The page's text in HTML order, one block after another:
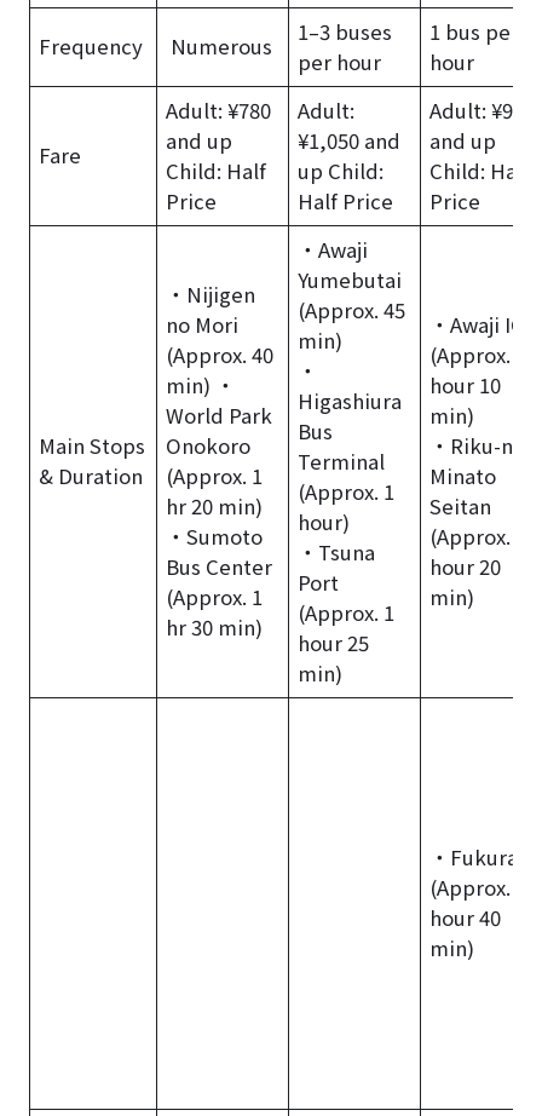
Frequency Numerous
1–3 buses
per hour
1 bus per
hour
Fare
Adult: ¥780
and up
Child: Half
Price
Adult:
¥1,050 and
up Child:
Half Price
Adult: ¥950
and up
Child: Half
Price
Main Stops
& Duration
・Nijigen
no Mori
(Approx. 40
min) ・
World Park
Onokoro
(Approx. 1
hr 20 min)
・Sumoto
Bus Center
(Approx. 1
hr 30 min)
・Awaji
Yumebutai
(Approx. 45
min)
・
Higashiura
Bus
Terminal
(Approx. 1
hour)
・Tsuna
Port
(Approx. 1
hour 25
min)
・Awaji IC
(Approx. 1
hour 10
min)
・Riku-no-
Minato
Seitan
(Approx. 1
hour 20
min)
・Fukura
(Approx. 1
hour 40
min)